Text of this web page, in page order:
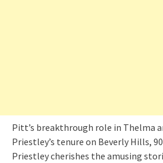
Pitt’s breakthrough role in Thelma
Priestley’s tenure on Beverly Hills,
Priestley cherishes the amusing